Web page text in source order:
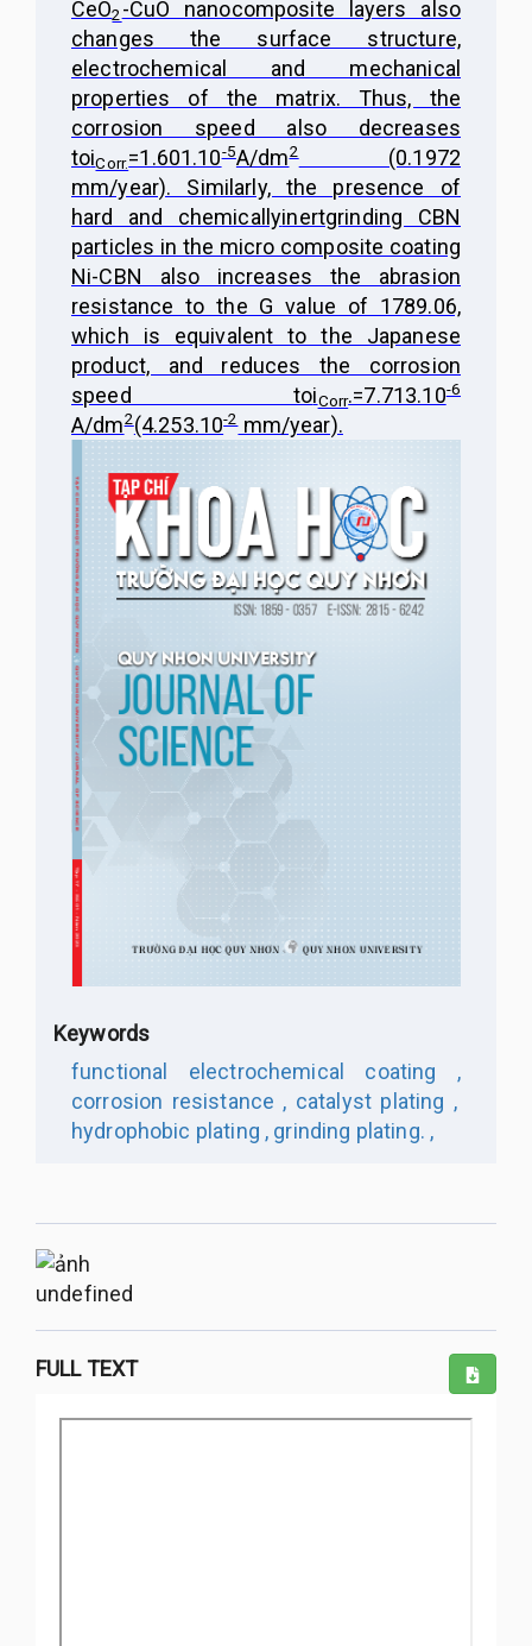
CeO2-CuO nanocomposite layers also
changes the surface structure,
electrochemical and mechanical
properties of the matrix. Thus, the
corrosion speed also decreases
toiCorr.=1.601.10-5A/dm2(0.1972
mm/year). Similarly, the presence of
hard and chemicallyinertgrinding CBN
particles in the micro composite coating
Ni-CBN also increases the abrasion
resistance to the G value of 1789.06,
which is equivalent to the Japanese
product, and reduces the corrosion
speed toiCorr.=7.713.10-6
A/dm2(4.253.10-2mm/year).
Keywords
functional electrochemical coating ,
corrosion resistance , catalyst plating ,
hydrophobic plating , grinding plating. ,
undefined
FULL TEXT